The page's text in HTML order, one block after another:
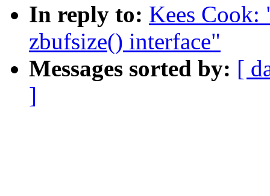
In reply to: Kees Cook:
zbufsize() interface"
Messages sorted by: [
]